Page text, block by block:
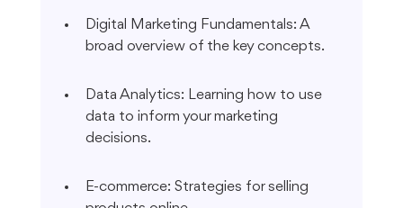
Digital Marketing Fundamentals: A
broad overview of the key concepts.
Data Analytics: Learning how to use
data to inform your marketing
decisions.
E-commerce: Strategies for selling